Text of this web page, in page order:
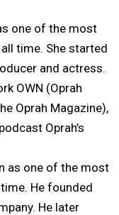
one of the most
time. She started
and actress.
OWN (Oprah
Oprah Magazine),
Oprah’s
as one of the most
He founded
He later